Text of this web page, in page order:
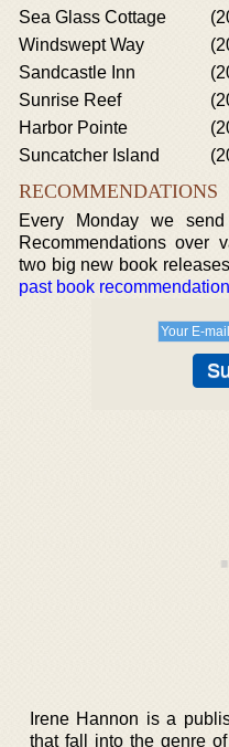
Sea Glass Cottage
Windswept Way
Sandcastle Inn
Sunrise Reef
Harbor Pointe
Suncatcher Island
RECOMMENDATIONS
Every Monday we
Recommendations over
two big new book
past book
Irene Hannon is a
that fall into the genre